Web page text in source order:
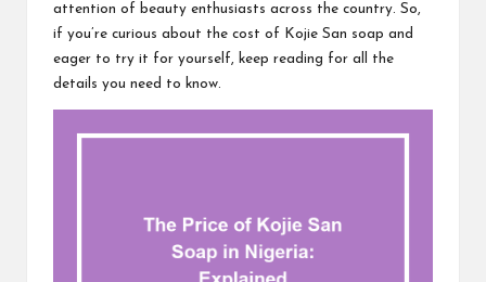
attention of beauty enthusiasts across the country. So,
if you’re curious about the cost of Kojie San soap and
eager to try it for yourself, keep reading for all the
details you need to know.